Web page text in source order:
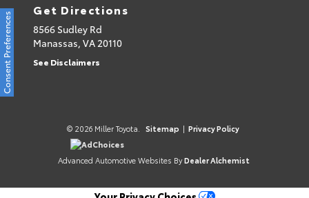
Get Directions
8566 Sudley Rd
Manassas, VA 20110
See Disclaimers
© 2026 Miller Toyota. Sitemap | Privacy Policy
AdChoices
Advanced Automotive Websites By Dealer Alchemist
Consent Preferences